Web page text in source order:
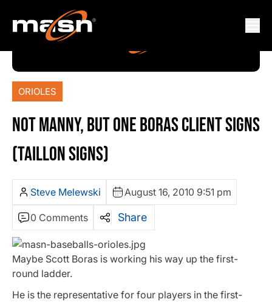
ORIOLES
NOT MANNY, BUT ONE BORAS CLIENT SIGNS
(TAILLON SIGNS)
Steve Melewski August 16, 2010 9:51 pm
0 Comments Share
Maybe Scott Boras is working his way up the first-
round ladder.
He is the representative for four players in the first-